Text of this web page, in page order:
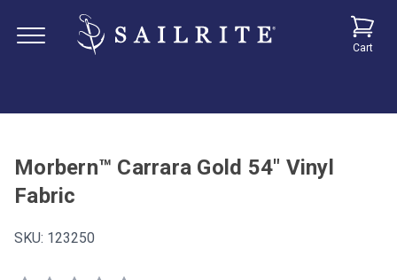
Cart
Morbern™ Carrara Gold 54" Vinyl
Fabric
SKU: 123250